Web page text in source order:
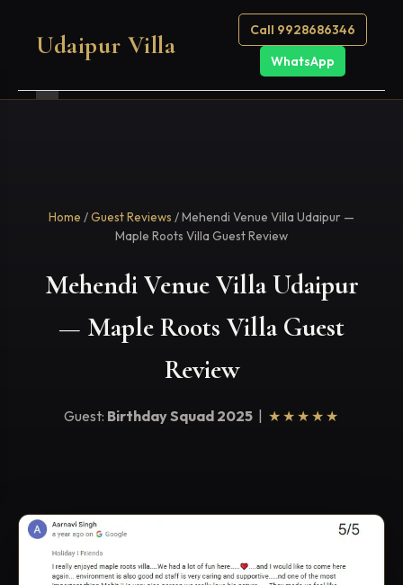
Udaipur Villa
Call 9928686346
WhatsApp
Home /Guest Reviews / Mehendi Venue Villa Udaipur —
Maple Roots Villa Guest Review
Mehendi Venue Villa Udaipur
— Maple Roots Villa Guest
Review
Guest: Birthday Squad 2025| ★★★★★